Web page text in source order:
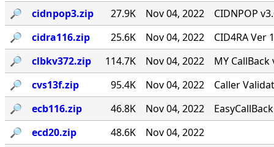
🔎︎
cidnpop3.zip 27.9K Nov 04, 2022
CIDNPOP
🔎︎
cidra116.zip 25.6K Nov 04, 2022
CID4RA Ver
🔎︎
clbkv372.zip 114.7K Nov 04, 2022
MY CallBack
🔎︎
cvs13f.zip 95.4K Nov 04, 2022
Caller
🔎︎
ecb116.zip 46.8K Nov 04, 2022
🔎︎
ecd20.zip 48.6K
Nov 04, 2022